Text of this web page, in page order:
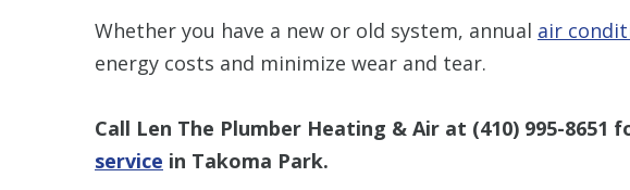
Whether you have a new or old system, annual air
energy costs and minimize wear and tear.
Call Len The Plumber Heating & Air at (410) 995-8651
service in Takoma Park.